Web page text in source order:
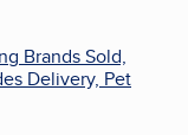
Brands Sold,
Delivery, Pet